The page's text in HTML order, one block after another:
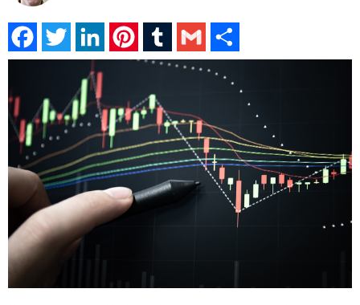
FacebookTwitter LinkedIn PinterestTumblr Gmail